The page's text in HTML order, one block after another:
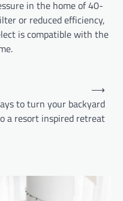
in the home of 40-
or reduced efficiency,
is compatible with the
to turn your backyard
a resort inspired retreat
⟶